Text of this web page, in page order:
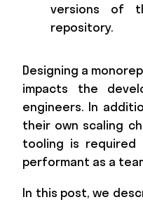
versions of
repository.
Designing a
impacts the
engineers. In
their own scaling
tooling is
performant as a
In this post, we